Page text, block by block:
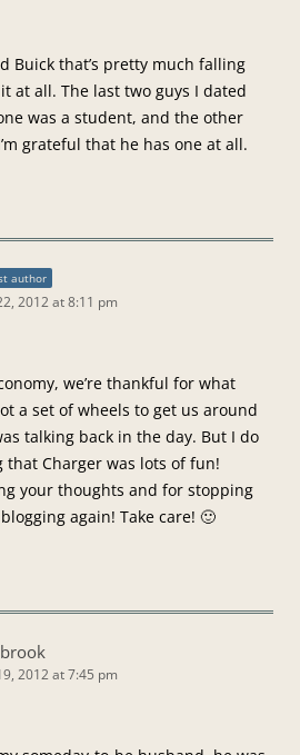
Buick that’s pretty much falling
at all. The last two guys I dated
was a student, and the other
grateful that he has one at all.
author
2012 at 8:11 pm
we’re thankful for what
a set of wheels to get us around
talking back in the day. But I do
that Charger was lots of fun!
your thoughts and for stopping
again! Take care! 🙂
2012 at 7:45 pm